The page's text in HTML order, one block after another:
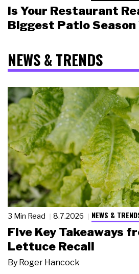
Is Your Restaurant
Biggest Patio Season
NEWS & TRENDS
3 Min Read 8.7.2026 NEWS &
Five Key Takeaways
Lettuce Recall
By Roger Hancock